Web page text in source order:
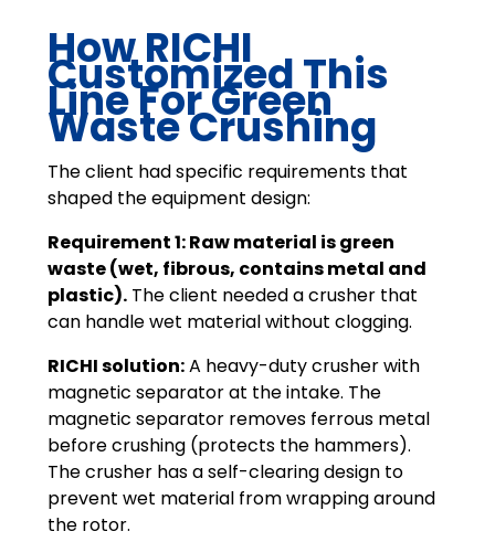
How RICHI
Customized This
Line For Green
Waste Crushing
The client had specific requirements that
shaped the equipment design:
Requirement 1: Raw material is green
waste (wet, fibrous, contains metal and
plastic).The client needed a crusher that
can handle wet material without clogging.
RICHI solution:A heavy-duty crusher with
magnetic separator at the intake. The
magnetic separator removes ferrous metal
before crushing (protects the hammers).
The crusher has a self-clearing design to
prevent wet material from wrapping around
the rotor.